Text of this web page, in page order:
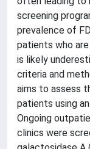
screening
prevalence of
patients who
is likely
criteria and
aims to assess
patients using
Ongoing
clinics were